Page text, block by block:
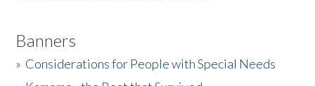
Banners
» Considerations for People with Special Needs